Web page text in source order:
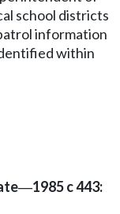
school districts
information
within
—1985 c 443: